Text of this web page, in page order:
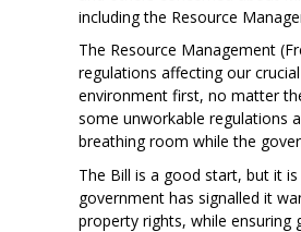
including the Resource
The Resource Management
regulations affecting our
environment first, no matter
some unworkable regulations
breathing room while the
The Bill is a good start, but it
government has signalled it
property rights, while ensuring